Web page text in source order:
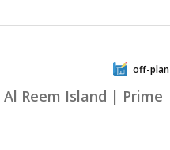
off-plan
Reem Island | Prime